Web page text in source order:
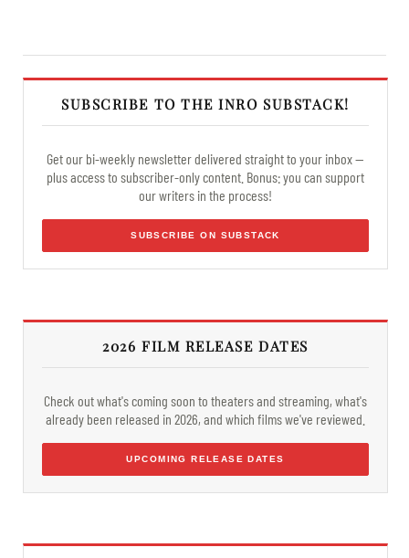
SUBSCRIBE TO THE INRO SUBSTACK!
Get our bi-weekly newsletter delivered straight to your inbox —
plus access to subscriber-only content. Bonus: you can support
our writers in the process!
SUBSCRIBE ON SUBSTACK
2026 FILM RELEASE DATES
Check out what's coming soon to theaters and streaming, what's
already been released in 2026, and which films we've reviewed.
UPCOMING RELEASE DATES